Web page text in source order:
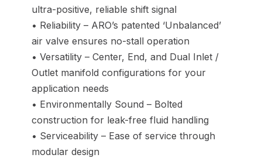
ultra-positive, reliable shift signal
• Reliability – ARO’s patented ‘Unbalanced’
air valve ensures no-stall operation
• Versatility – Center, End, and Dual Inlet /
Outlet manifold configurations for your
application needs
• Environmentally Sound – Bolted
construction for leak-free fluid handling
• Serviceability – Ease of service through
modular design